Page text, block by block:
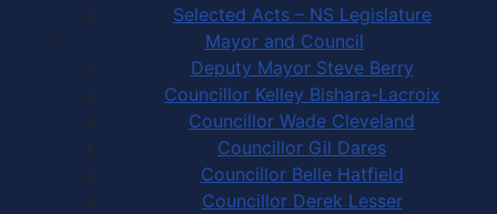
Selected Acts – NS Legislature
Mayor and Council
Deputy Mayor Steve Berry
Councillor Kelley Bishara-Lacroix
Councillor Wade Cleveland
Councillor Gil Dares
Councillor Belle Hatfield
Councillor Derek Lesser